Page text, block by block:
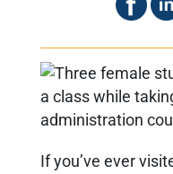
If you’ve ever